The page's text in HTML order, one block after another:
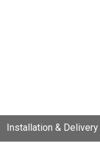
Installation & Delivery